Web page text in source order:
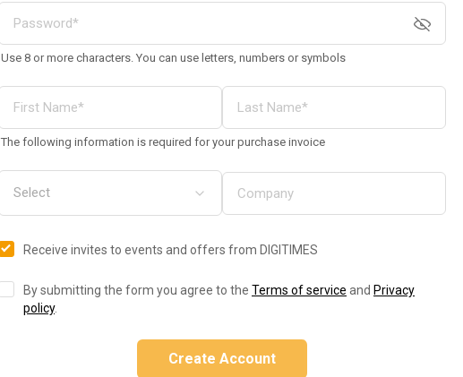
Use 8 or more characters. You can use letters, numbers or symbols
The following information is required for your purchase invoice
Receive invites to events and offers from DIGITIMES
By submitting the form you agree to the Terms of service and Privacy
policy.
Create Account